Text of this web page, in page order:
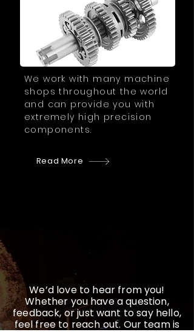
We work with many machine
shops throughout the world
and can provide you with
extremely high precision
components.
Read More
We’d love to hear from you!
Whether you have a question,
feedback, or just want to say hello,
feel free to reach out. Our team is